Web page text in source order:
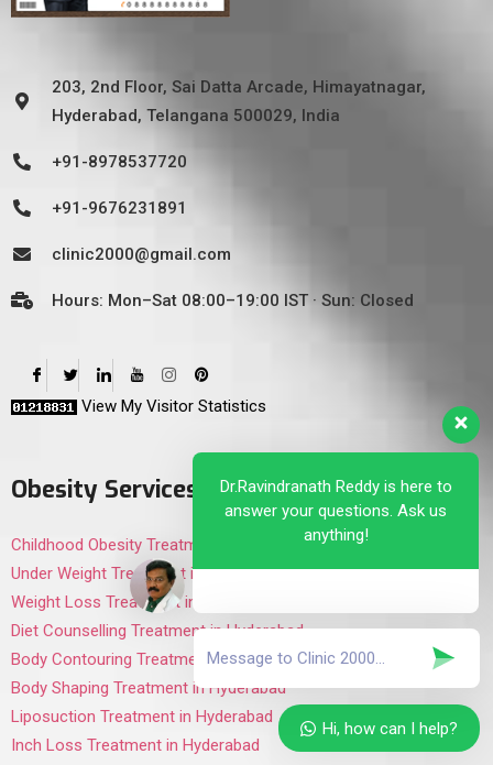
203, 2nd Floor, Sai Datta Arcade, Himayatnagar,
Hyderabad, Telangana 500029, India
+91-8978537720
+91-9676231891
clinic2000@gmail.com
Hours: Mon–Sat 08:00–19:00 IST · Sun: Closed
View My Visitor Statistics
Obesity Services
Childhood Obesity Treatment in Hyderabad
Under Weight Treatment in Hyderabad
Weight Loss Treatment in Hyderabad
Diet Counselling Treatment in Hyderabad
Body Contouring Treatment in Hyderabad
Body Shaping Treatment in Hyderabad
Liposuction Treatment in Hyderabad
Inch Loss Treatment in Hyderabad
Dr.Ravindranath Reddy is here to
answer your questions. Ask us
anything!
Hi, how can I help?